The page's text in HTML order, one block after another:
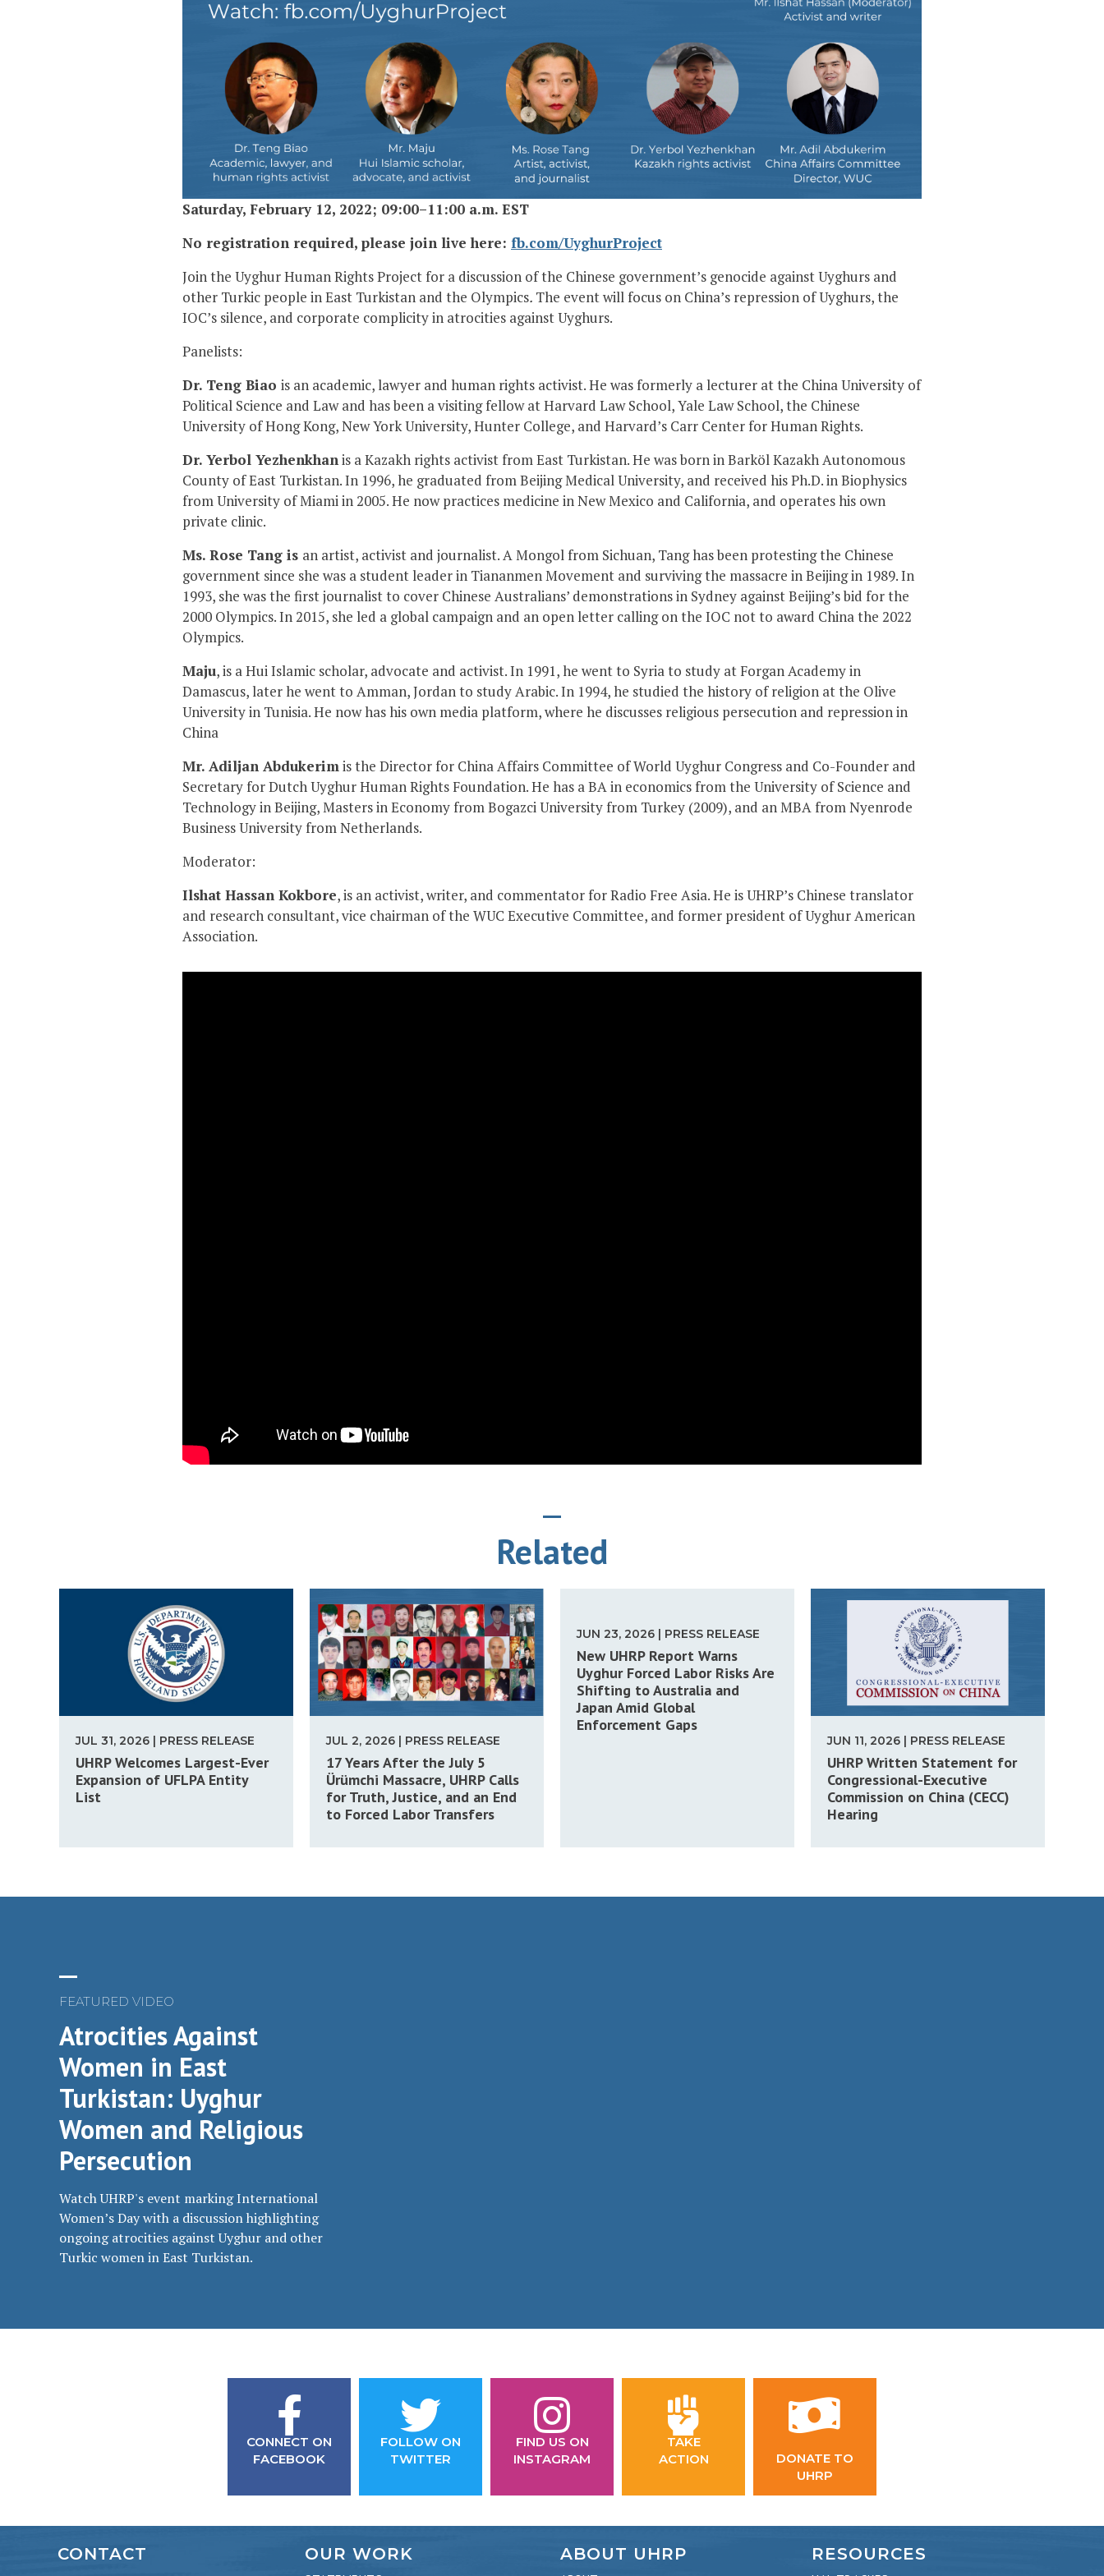
Saturday, February 12, 2022; 09:00–11:00 a.m. EST
No registration required, please join live here: fb.com/UyghurProject
Join the Uyghur Human Rights Project for a discussion of the Chinese government’s genocide against Uyghurs and
other Turkic people in East Turkistan and the Olympics. The event will focus on China’s repression of Uyghurs, the
IOC’s silence, and corporate complicity in atrocities against Uyghurs.
Panelists:
Dr. Teng Biao is an academic, lawyer and human rights activist. He was formerly a lecturer at the China University of
Political Science and Law and has been a visiting fellow at Harvard Law School, Yale Law School, the Chinese
University of Hong Kong, New York University, Hunter College, and Harvard’s Carr Center for Human Rights.
Dr. Yerbol Yezhenkhanis a Kazakh rights activist from East Turkistan. He was born in Barköl Kazakh Autonomous
County of East Turkistan. In 1996, he graduated from Beijing Medical University, and received his Ph.D. in Biophysics
from University of Miami in 2005. He now practices medicine in New Mexico and California, and operates his own
private clinic.
Ms. Rose Tang is an artist, activist and journalist. A Mongol from Sichuan, Tang has been protesting the Chinese
government since she was a student leader in Tiananmen Movement and surviving the massacre in Beijing in 1989. In
1993, she was the first journalist to cover Chinese Australians’ demonstrations in Sydney against Beijing’s bid for the
2000 Olympics. In 2015, she led a global campaign and an open letter calling on the IOC not to award China the 2022
Olympics.
Maju, is a Hui Islamic scholar, advocate and activist. In 1991, he went to Syria to study at Forgan Academy in
Damascus, later he went to Amman, Jordan to study Arabic. In 1994, he studied the history of religion at the Olive
University in Tunisia. He now has his own media platform, where he discusses religious persecution and repression in
China
Mr. Adiljan Abdukerimis the Director for China Affairs Committee of World Uyghur Congress and Co-Founder and
Secretary for Dutch Uyghur Human Rights Foundation. He has a BA in economics from the University of Science and
Technology in Beijing, Masters in Economy from Bogazci University from Turkey (2009), and an MBA from Nyenrode
Business University from Netherlands.
Moderator:
Ilshat Hassan Kokbore, is an activist, writer, and commentator for Radio Free Asia. He is UHRP’s Chinese translator
and research consultant, vice chairman of the WUC Executive Committee, and former president of Uyghur American
Association.
Related
JUL 31, 2026 | PRESS RELEASE
UHRP Welcomes Largest-Ever
Expansion of UFLPA Entity
List
JUL 2, 2026 | PRESS RELEASE
17 Years After the July 5
Ürümchi Massacre, UHRP Calls
for Truth, Justice, and an End
to Forced Labor Transfers
JUN 23, 2026 | PRESS RELEASE
New UHRP Report Warns
Uyghur Forced Labor Risks Are
Shifting to Australia and
Japan Amid Global
Enforcement Gaps
JUN 11, 2026 | PRESS RELEASE
UHRP Written Statement for
Congressional-Executive
Commission on China (CECC)
Hearing
FEATURED VIDEO
Atrocities Against
Women in East
Turkistan: Uyghur
Women and Religious
Persecution
Watch UHRP's event marking International
Women’s Day with a discussion highlighting
ongoing atrocities against Uyghur and other
Turkic women in East Turkistan.
CONNECT ON
FACEBOOK
FOLLOW ON
TWITTER
FIND US ON
INSTAGRAM
TAKE
ACTION
DONATE TO
UHRP
CONTACT OUR WORK ABOUT UHRP RESOURCES